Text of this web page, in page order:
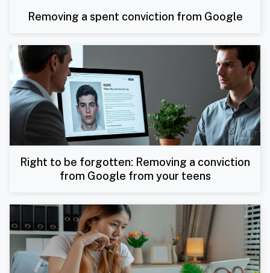
Removing a spent conviction from Google
Right to be forgotten: Removing a conviction
from Google from your teens